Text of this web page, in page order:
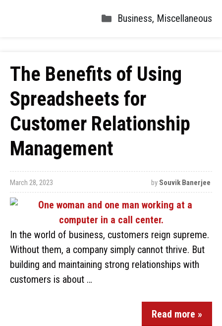
Business, Miscellaneous
The Benefits of Using
Spreadsheets for
Customer Relationship
Management
March 28, 2023 by Souvik Banerjee
In the world of business, customers reign supreme.
Without them, a company simply cannot thrive. But
building and maintaining strong relationships with
customers is about …
Read more »